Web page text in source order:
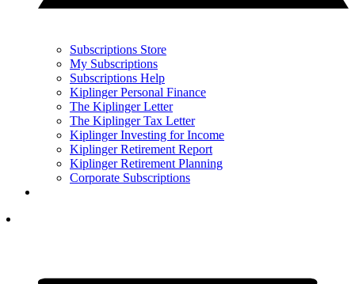
Subscriptions Store
My Subscriptions
Subscriptions Help
Kiplinger Personal Finance
The Kiplinger Letter
The Kiplinger Tax Letter
Kiplinger Investing for Income
Kiplinger Retirement Report
Kiplinger Retirement Planning
Corporate Subscriptions